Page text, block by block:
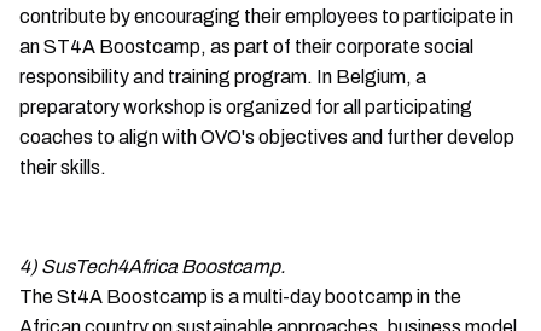
contribute by encouraging their employees to participate in
an ST4A Boostcamp, as part of their corporate social
responsibility and training program. In Belgium, a
preparatory workshop is organized for all participating
coaches to align with OVO's objectives and further develop
their skills.
4) SusTech4Africa Boostcamp.
The St4A Boostcamp is a multi-day bootcamp in the
African country on sustainable approaches, business model